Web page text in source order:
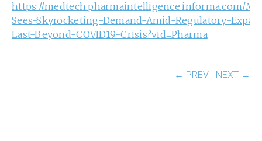
https://medtech.pharmaintelligence.informa.com/
Sees-Skyrocketing-Demand-Amid-Regulatory-
Last-Beyond-COVID19-Crisis?vid=Pharma
← PREV NEXT →